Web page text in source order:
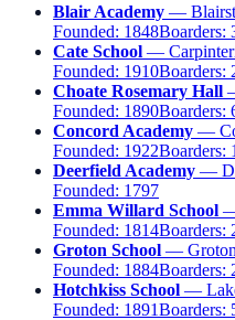
Blair Academy —
Founded: 1848Boarders:
Cate School —
Founded: 1910Boarders:
Choate Rosemary Hall
Founded: 1890Boarders:
Concord Academy —
Founded: 1922Boarders:
Deerfield Academy —
Founded: 1797
Emma Willard School
Founded: 1814Boarders:
Groton School —
Founded: 1884Boarders:
Hotchkiss School —
Founded: 1891Boarders: